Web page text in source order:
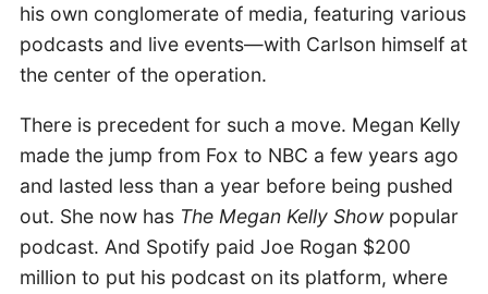
his own conglomerate of media, featuring various
podcasts and live events—with Carlson himself at
the center of the operation.
There is precedent for such a move. Megan Kelly
made the jump from Fox to NBC a few years ago
and lasted less than a year before being pushed
out. She now has The Megan Kelly Showpopular
podcast. And Spotify paid Joe Rogan $200
million to put his podcast on its platform, where